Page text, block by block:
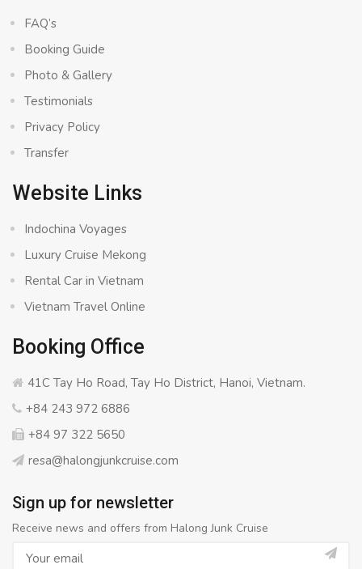
FAQ’s
Booking Guide
Photo & Gallery
Testimonials
Privacy Policy
Transfer
Website Links
Indochina Voyages
Luxury Cruise Mekong
Rental Car in Vietnam
Vietnam Travel Online
Booking Office
41C Tay Ho Road, Tay Ho District, Hanoi, Vietnam.
+84 243 972 6886
+84 97 322 5650
resa@halongjunkcruise.com
Sign up for newsletter
Receive news and offers from Halong Junk Cruise